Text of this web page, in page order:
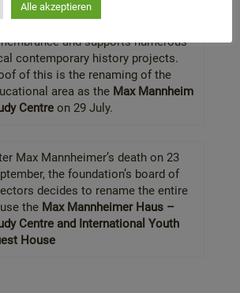
changed considerably. It sees itself
and supports numerous
contemporary history projects.
of this is the renaming of the
area as the Max Mannheim
Centre on 29 July.
Max Mannheimer’s death on 23
the foundation’s board of
decides to rename the entire
the Max Mannheimer Haus –
Centre and International Youth
House
Alle akzeptieren